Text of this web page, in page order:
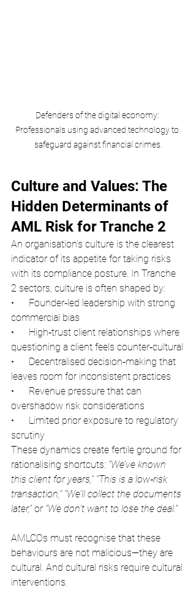
Defenders of the digital economy:
Professionals using advanced technology to
safeguard against financial crimes.
Culture and Values: The
Hidden Determinants of
AML Risk for Tranche 2
An organisation’s culture is the clearest
indicator of its appetite for taking risks
with its compliance posture. In Tranche
2 sectors, culture is often shaped by:
•      Founder‑led leadership with strong
commercial bias
•      High‑trust client relationships where
questioning a client feels counter‑cultural
•      Decentralised decision‑making that
leaves room for inconsistent practices
•      Revenue pressure that can
overshadow risk considerations
•      Limited prior exposure to regulatory
scrutiny
These dynamics create fertile ground for
rationalising shortcuts: “We’ve known
this client for years,” “This is a low‑risk
transaction,” “We’ll collect the documents
later,” or “We don’t want to lose the deal.”
AMLCOs must recognise that these
behaviours are not malicious—they are
cultural. And cultural risks require cultural
interventions.